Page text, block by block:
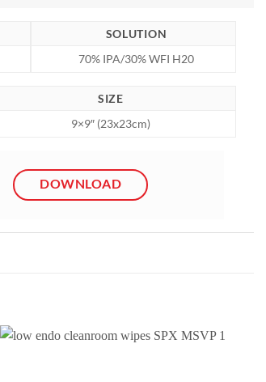
SOLUTION
70% IPA/30% WFI H20
SIZE
9×9″ (23x23cm)
DOWNLOAD